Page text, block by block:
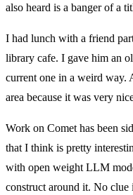
also heard is a banger of a
I had lunch with a friend
library cafe. I gave him an
current one in a weird way.
area because it was very
Work on Comet has been
that I think is pretty
with open weight LLM
construct around it. No clue